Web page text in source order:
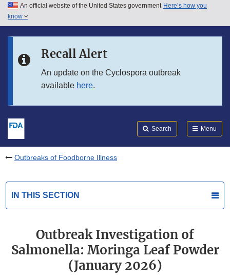
Skip to main content
Skip to in this section menu
An official website of the United States government Here’s how you
know
Recall Alert
An update on the Cyclospora outbreak
available here.
Search Menu
Outbreaks of Foodborne Illness
IN THIS SECTION
Outbreak Investigation of
Salmonella: Moringa Leaf Powder
(January 2026)